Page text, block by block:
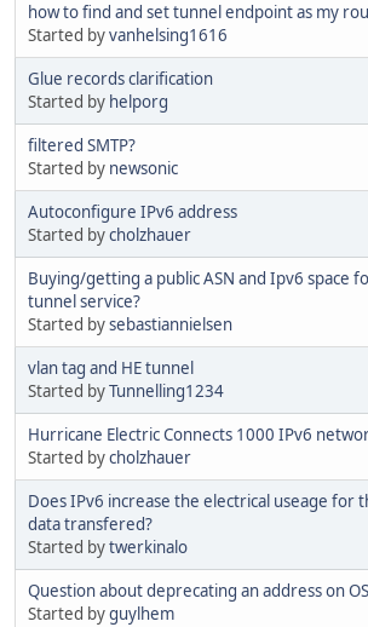
how to find and set tunnel endpoint as my
Started byvanhelsing1616
Glue records clarification
Started by helporg
filtered SMTP?
Started by newsonic
Autoconfigure IPv6 address
Started bycholzhauer
Buying/getting a public ASN and Ipv6 space
tunnel service?
Started bysebastiannielsen
vlan tag and HE tunnel
Started byTunnelling1234
Hurricane Electric Connects 1000 IPv6
Started bycholzhauer
Does IPv6 increase the electrical useage for
data transfered?
Started bytwerkinalo
Question about deprecating an address on
Started byguylhem